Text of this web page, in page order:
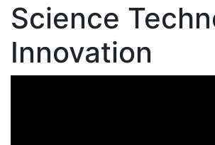
Science
Innovation